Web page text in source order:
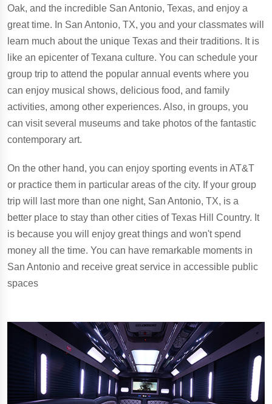
Oak, and the incredible San Antonio, Texas, and enjoy a
great time. In San Antonio, TX, you and your classmates will
learn much about the unique Texas and their traditions. It is
like an epicenter of Texana culture. You can schedule your
group trip to attend the popular annual events where you
can enjoy musical shows, delicious food, and family
activities, among other experiences. Also, in groups, you
can visit several museums and take photos of the fantastic
contemporary art.
On the other hand, you can enjoy sporting events in AT&T
or practice them in particular areas of the city. If your group
trip will last more than one night, San Antonio, TX, is a
better place to stay than other cities of Texas Hill Country. It
is because you will enjoy great things and won't spend
money all the time. You can have remarkable moments in
San Antonio and receive great service in accessible public
spaces